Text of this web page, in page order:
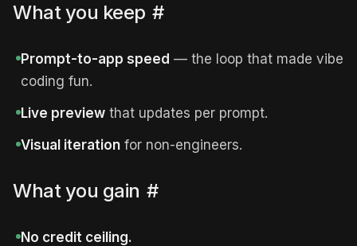
What you keep #
Prompt-to-app speed — the loop that made vibe
coding fun.
Live preview that updates per prompt.
Visual iteration for non-engineers.
What you gain #
No credit ceiling.